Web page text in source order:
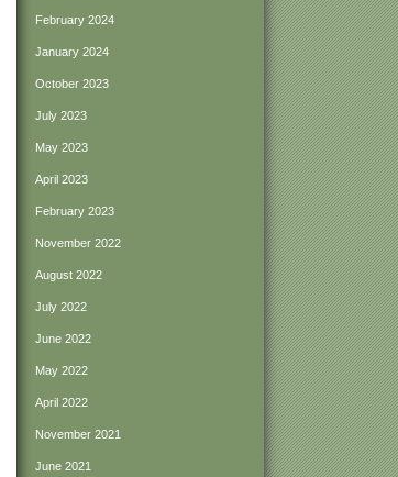
February 2024
January 2024
October 2023
July 2023
May 2023
April 2023
February 2023
November 2022
August 2022
July 2022
June 2022
May 2022
April 2022
November 2021
June 2021